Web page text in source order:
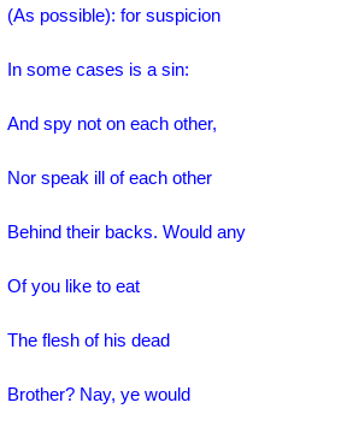
(As possible): for suspicion
In some cases is a sin:
And spy not on each other,
Nor speak ill of each other
Behind their backs. Would any
Of you like to eat
The flesh of his dead
Brother? Nay, ye would